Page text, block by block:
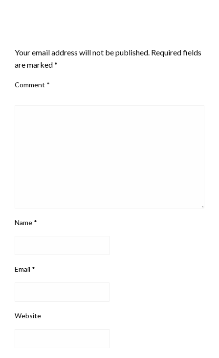
Your email address will not be published. Required fields
are marked*
Comment *
Name *
Email *
Website